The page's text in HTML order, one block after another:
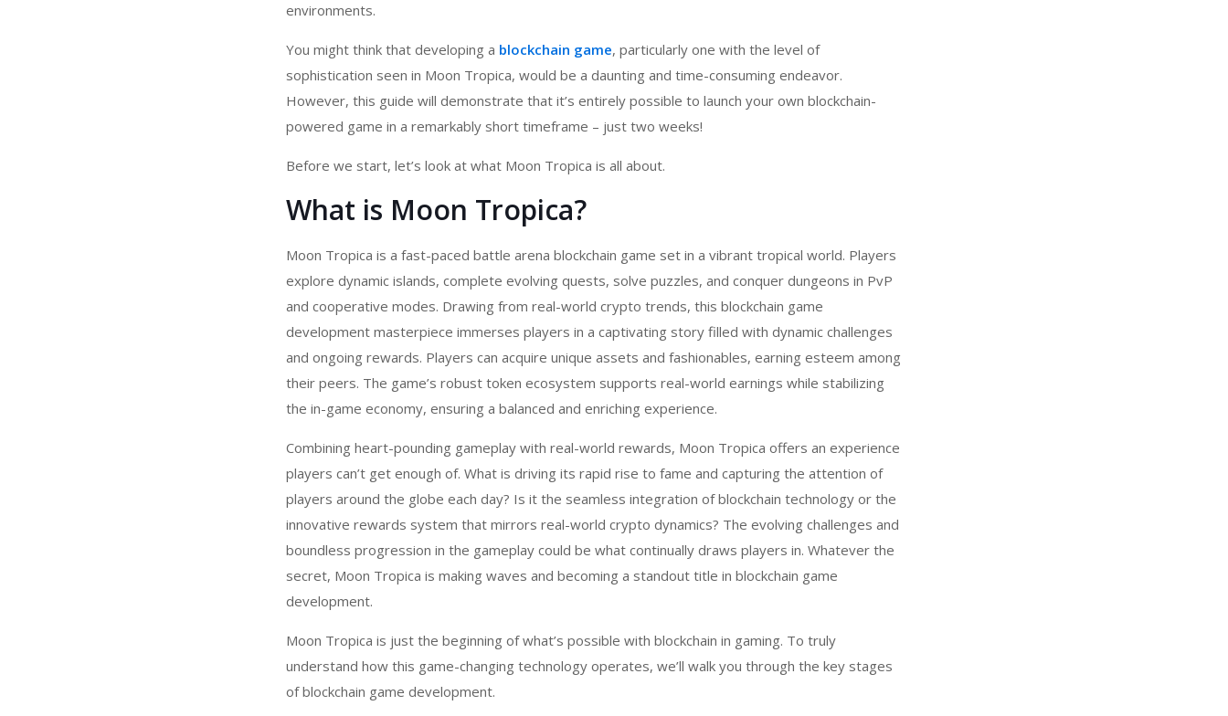
environments.
You might think that developing a blockchain game, particularly one with the level of
sophistication seen in Moon Tropica, would be a daunting and time-consuming endeavor.
However, this guide will demonstrate that it’s entirely possible to launch your own blockchain-
powered game in a remarkably short timeframe – just two weeks!
Before we start, let’s look at what Moon Tropica is all about.
What is Moon Tropica?
Moon Tropica is a fast-paced battle arena blockchain game set in a vibrant tropical world. Players
explore dynamic islands, complete evolving quests, solve puzzles, and conquer dungeons in PvP
and cooperative modes. Drawing from real-world crypto trends, this blockchain game
developmentmasterpiece immerses players in a captivating story filled with dynamic challenges
and ongoing rewards. Players can acquire unique assets and fashionables, earning esteem among
their peers. The game’s robust token ecosystem supports real-world earnings while stabilizing
the in-game economy, ensuring a balanced and enriching experience.
Combining heart-pounding gameplay with real-world rewards, Moon Tropica offers an experience
players can’t get enough of. What is driving its rapid rise to fame and capturing the attention of
players around the globe each day? Is it the seamless integration of blockchain technology or the
innovative rewards system that mirrors real-world crypto dynamics? The evolving challenges and
boundless progression in the gameplay could be what continually draws players in. Whatever the
secret, Moon Tropica is making waves and becoming a standout title in blockchain game
development.
Moon Tropica is just the beginning of what’s possible with blockchain in gaming. To truly
understand how this game-changing technology operates, we’ll walk you through the key stages
ofblockchain game development.